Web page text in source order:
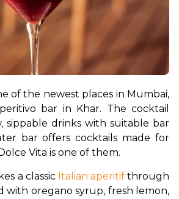
of the newest places in Mumbai,
bar in Khar. The cocktail
sippable drinks with suitable bar
bar offers cocktails made for
Vita is one of them.
a classic Italian aperitif through
with oregano syrup, fresh lemon,